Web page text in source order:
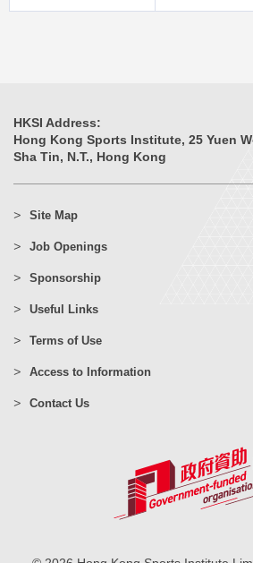
HKSI Address:
Hong Kong Sports Institute, 25 Yuen
Sha Tin, N.T., Hong Kong
Site Map
Job Openings
Sponsorship
Useful Links
Terms of Use
Access to Information
Contact Us